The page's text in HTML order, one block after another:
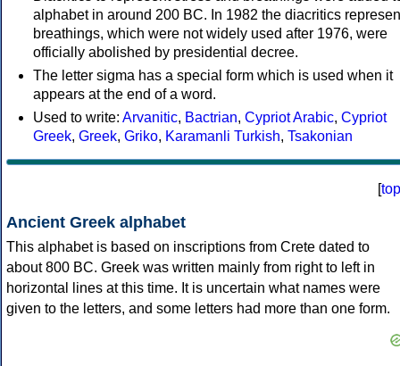
alphabet in around 200 BC. In 1982 the diacritics
breathings, which were not widely used after 1976, were
officially abolished by presidential decree.
The letter sigma has a special form which is used when it
appears at the end of a word.
Used to write: Arvanitic, Bactrian, Cypriot Arabic, Cypriot
Greek, Greek, Griko, Karamanli Turkish, Tsakonian
[top
Ancient Greek alphabet
This alphabet is based on inscriptions from Crete dated to
about 800 BC. Greek was written mainly from right to left in
horizontal lines at this time. It is uncertain what names were
given to the letters, and some letters had more than one form.